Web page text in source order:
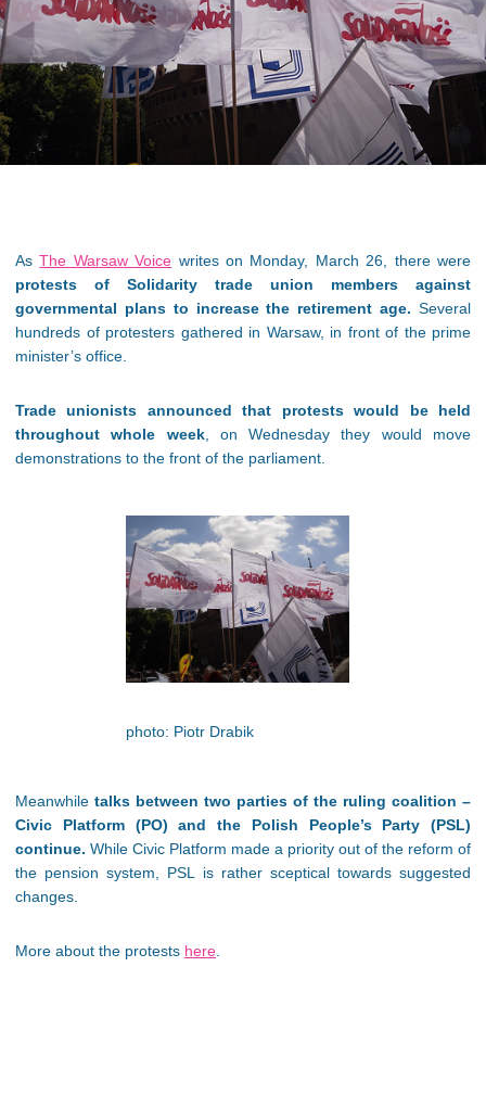
AsThe Warsaw Voice writes on Monday, March 26, there were
protests of Solidarity trade union members against
governmental plans to increase the retirement age. Several
hundreds of protesters gathered in Warsaw, in front of the prime
minister’s office.
Trade unionists announced that protests would be held
throughout whole week, on Wednesday they would move
demonstrations to the front of the parliament.
photo: Piotr Drabik
Meanwhile talks between two parties of the ruling coalition –
Civic Platform (PO) and the Polish People’s Party (PSL)
continue. While Civic Platform made a priority out of the reform of
the pension system, PSL is rather sceptical towards suggested
changes.
More about the protests here.